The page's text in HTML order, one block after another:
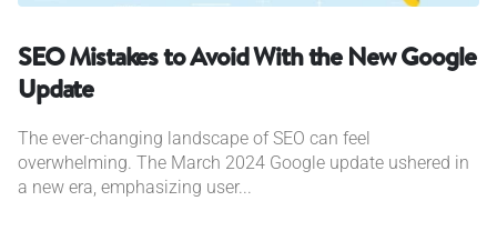
SEO Mistakes to Avoid With the New Google
Update
The ever-changing landscape of SEO can feel
overwhelming. The March 2024 Google update ushered in
a new era, emphasizing user...